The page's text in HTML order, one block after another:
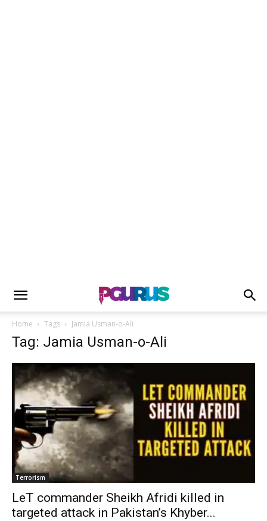
Home Tags Jamia Usman-o-Ali
Tag: Jamia Usman-o-Ali
Terrorism
LeT commander Sheikh Afridi killed in
targeted attack in Pakistan’s Khyber...